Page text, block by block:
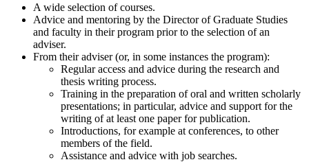
A wide selection of courses.
Advice and mentoring by the Director of Graduate Studies
and faculty in their program prior to the selection of an
adviser.
From their adviser (or, in some instances the program):
Regular access and advice during the research and
thesis writing process.
Training in the preparation of oral and written scholarly
presentations; in particular, advice and support for the
writing of at least one paper for publication.
Introductions, for example at conferences, to other
members of the field.
Assistance and advice with job searches.